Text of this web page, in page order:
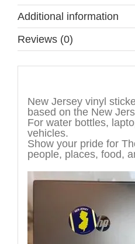
Additional information
Reviews (0)
New Jersey vinyl
based on the New
For water bottles,
vehicles.
Show your pride for
people, places, food,